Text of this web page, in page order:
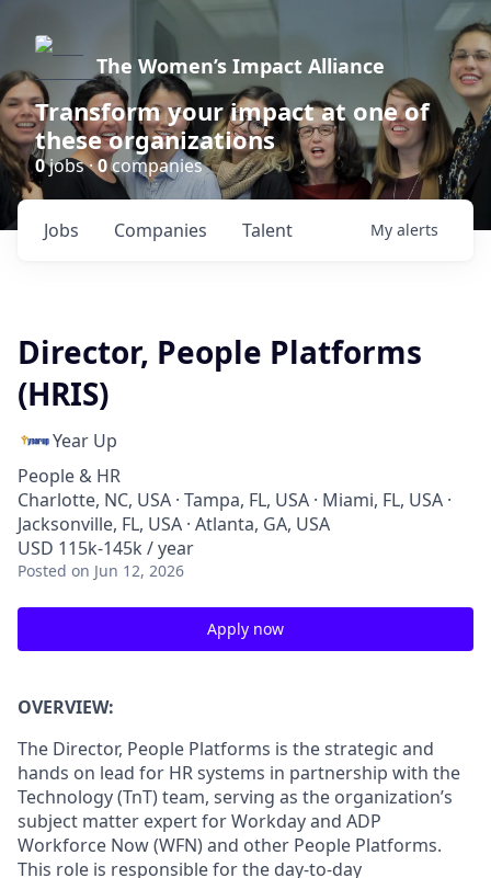
The Women’s Impact Alliance
Transform your impact at one of
these organizations
0jobs ·0companies
Jobs Companies Talent My alerts
Director, People Platforms
(HRIS)
Year Up
People & HR
Charlotte, NC, USA · Tampa, FL, USA · Miami, FL, USA ·
Jacksonville, FL, USA · Atlanta, GA, USA
USD 115k-145k / year
Posted on Jun 12, 2026
Apply now
OVERVIEW:
The Director, People Platforms is the strategic and
hands on lead for HR systems in partnership with the
Technology (TnT) team, serving as the organization’s
subject matter expert for Workday and ADP
Workforce Now (WFN)and other People Platforms.
This role is responsible forthe day-to-day